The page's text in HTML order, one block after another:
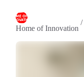
Home of Innovation
/